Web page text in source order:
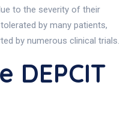
to the severity of their
by many patients,
by numerous clinical trials.
DEPCIT